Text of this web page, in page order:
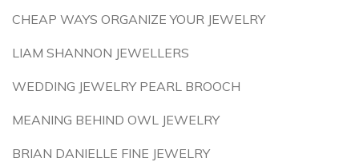
CHEAP WAYS ORGANIZE YOUR JEWELRY
LIAM SHANNON JEWELLERS
WEDDING JEWELRY PEARL BROOCH
MEANING BEHIND OWL JEWELRY
BRIAN DANIELLE FINE JEWELRY